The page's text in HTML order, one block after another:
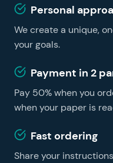
Personal
We create a unique,
your goals.
Payment in 2
Pay 50% when you
when your paper is
Fast ordering
Share your